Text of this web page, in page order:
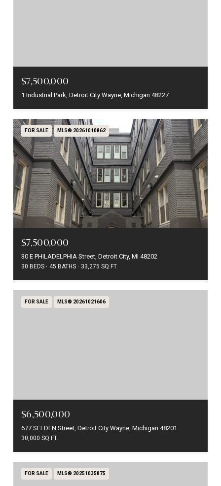
$7,500,000
1 Industrial Park, Detroit City Wayne, Michigan 48227
FOR SALE MLS® 20261010862
$7,500,000
30 E PHILADELPHIA Street, Detroit City, MI 48202
30 BEDS 45 BATHS 33,275 SQ.FT.
FOR SALE MLS® 20261021606
$6,500,000
677 SELDEN Street, Detroit City Wayne, Michigan 48201
30,000 SQ.FT.
FOR SALE MLS® 20251035875